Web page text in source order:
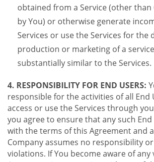
obtained from a Service (other
by You) or otherwise generate
Services or use the Services for the
production or marketing of a
substantially similar to the Services.
4. RESPONSIBILITY FOR END USERS:
responsible for the activities of all End
access or use the Services through
you agree to ensure that any such
with the terms of this Agreement and
Company assumes no responsibility
violations. If You become aware of